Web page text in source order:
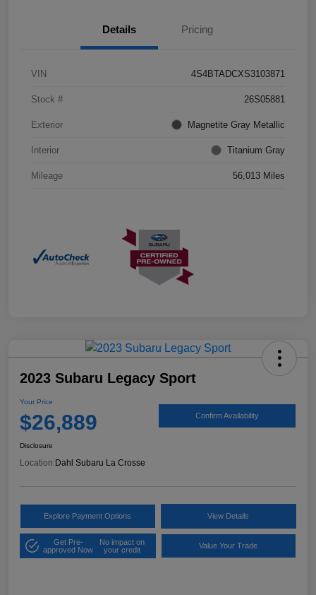
Details Pricing
VIN 4S4BTADCXS3103871
Stock # 26S05881
Exterior Magnetite Gray Metallic
Interior Titanium Gray
Mileage 56,013 Miles
2023 Subaru Legacy Sport
Your Price
$26,889 Confirm Availability
Disclosure
Location: Dahl Subaru La Crosse
Explore Payment Options View Details
Get Pre-
approved Now
No impact on
your credit
Value Your Trade